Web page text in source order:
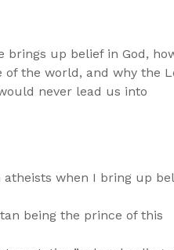
brings up belief in God,
of the world, and why the
never lead us into
when I bring up
being the prince of this